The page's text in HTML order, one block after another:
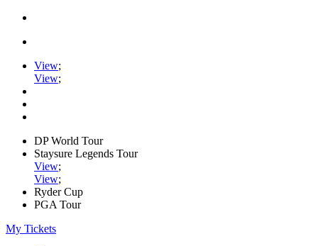
View;
View;
DP World Tour
Staysure Legends Tour
View;
View;
Ryder Cup
PGA Tour
My Tickets